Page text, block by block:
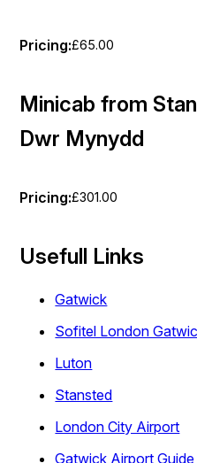
Pricing:£65.00
Minicab from
Dwr Mynydd
Pricing:£301.00
Usefull Links
Gatwick
Sofitel London
Luton
Stansted
London City Airport
Gatwick Airport Guide